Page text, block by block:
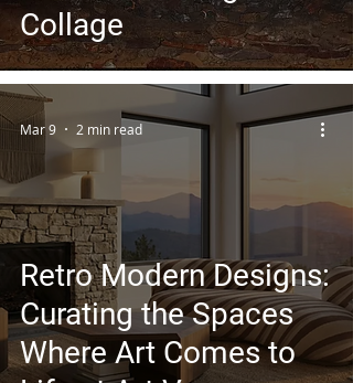
Collage
Retro Modern Designs:
Curating the Spaces
Where Art Comes to
Mar 9 2 min read